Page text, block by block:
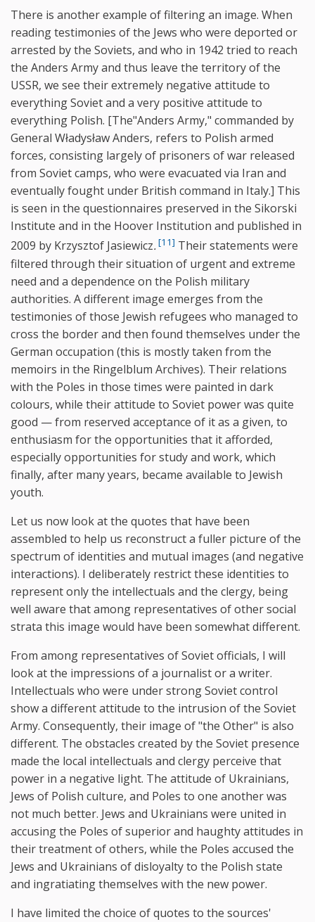
There is another example of filtering an image. When
reading testimonies of the Jews who were deported or
arrested by the Soviets, and who in 1942 tried to reach
the Anders Army and thus leave the territory of the
USSR, we see their extremely negative attitude to
everything Soviet and a very positive attitude to
everything Polish. [The"Anders Army," commanded by
General Władysław Anders, refers to Polish armed
forces, consisting largely of prisoners of war released
from Soviet camps, who were evacuated via Iran and
eventually fought under British command in Italy.] This
is seen in the questionnaires preserved in the Sikorski
Institute and in the Hoover Institution and published in
2009 by Krzysztof Jasiewicz.[11] Their statements were
filtered through their situation of urgent and extreme
need and a dependence on the Polish military
authorities. A different image emerges from the
testimonies of those Jewish refugees who managed to
cross the border and then found themselves under the
German occupation (this is mostly taken from the
memoirs in the Ringelblum Archives). Their relations
with the Poles in those times were painted in dark
colours, while their attitude to Soviet power was quite
good — from reserved acceptance of it as a given, to
enthusiasm for the opportunities that it afforded,
especially opportunities for study and work, which
finally, after many years, became available to Jewish
youth.
Let us now look at the quotes that have been
assembled to help us reconstruct a fuller picture of the
spectrum of identities and mutual images (and negative
interactions). I deliberately restrict these identities to
represent only the intellectuals and the clergy, being
well aware that among representatives of other social
strata this image would have been somewhat different.
From among representatives of Soviet officials, I will
look at the impressions of a journalist or a writer.
Intellectuals who were under strong Soviet control
show a different attitude to the intrusion of the Soviet
Army. Consequently, their image of "the Other" is also
different. The obstacles created by the Soviet presence
made the local intellectuals and clergy perceive that
power in a negative light. The attitude of Ukrainians,
Jews of Polish culture, and Poles to one another was
not much better. Jews and Ukrainians were united in
accusing the Poles of superior and haughty attitudes in
their treatment of others, while the Poles accused the
Jews and Ukrainians of disloyalty to the Polish state
and ingratiating themselves with the new power.
I have limited the choice of quotes to the sources'